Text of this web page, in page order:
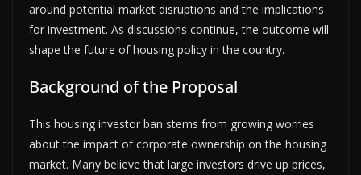
around potential market disruptions and the implications
for investment. As discussions continue, the outcome will
shape the future of housing policy in the country.
Background of the Proposal
This housing investor ban stems from growing worries
about the impact of corporate ownership on the housing
market. Many believe that large investors drive up prices,